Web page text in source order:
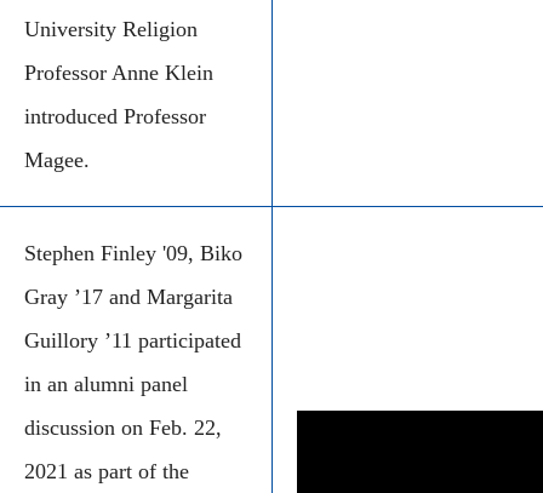
University Religion
Professor Anne Klein
introduced Professor
Magee.
Stephen Finley '09, Biko
Gray ’17 and Margarita
Guillory ’11 participated
in an alumni panel
discussion on Feb. 22,
2021 as part of the